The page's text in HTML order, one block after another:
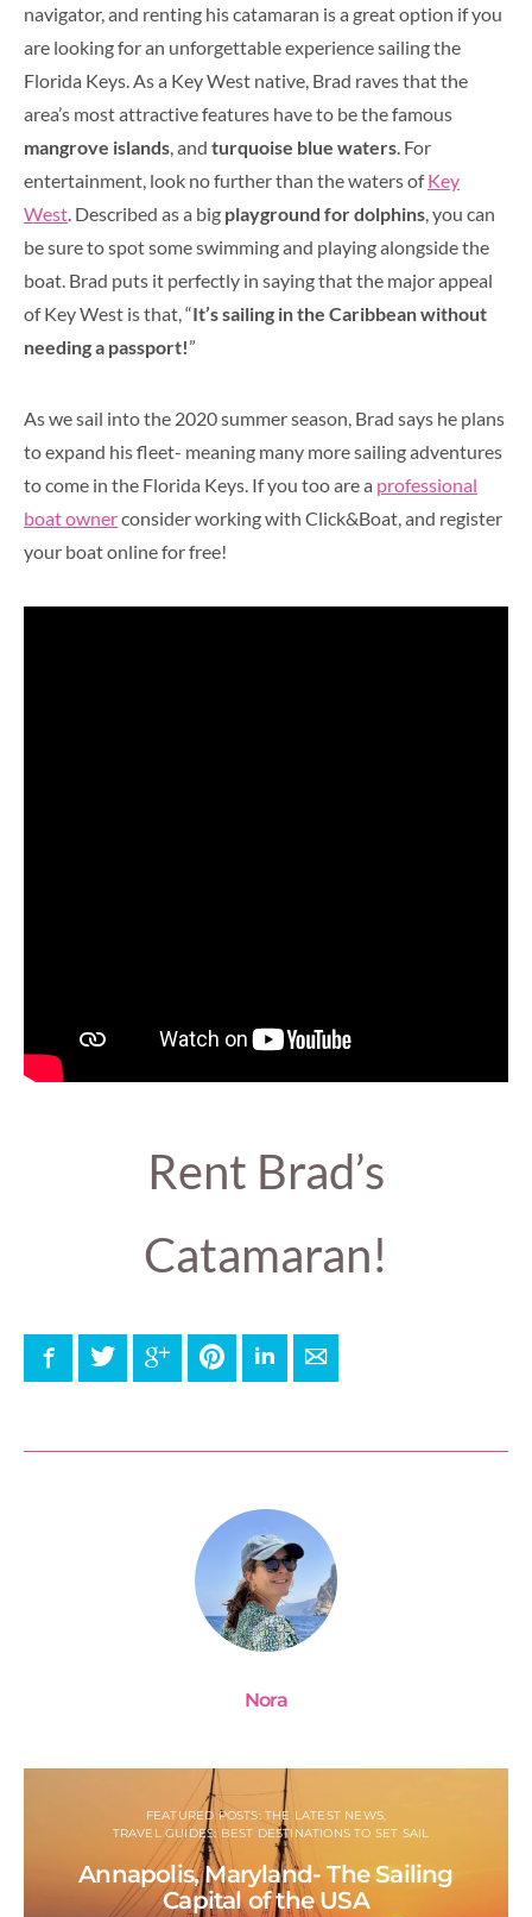
navigator, and renting his catamaran is a great option if you
are looking for an unforgettable experience sailing the
Florida Keys. As a Key West native, Brad raves that the
area’s most attractive features have to be the famous
mangrove islands, and turquoise blue waters. For
entertainment, look no further than the waters ofKey
West. Described as a big playground for dolphins, you can
be sure to spot some swimming and playing alongside the
boat. Brad puts it perfectly in saying that the major appeal
of Key West is that, “It’s sailing in the Caribbean without
needing a passport!”
As we sail into the 2020 summer season, Brad says he plans
to expand his fleet- meaning many more sailing adventures
to come in the Florida Keys. If you too are a professional
boat ownerconsider working with Click&Boat, and register
your boat online for free!
Rent Brad’s
Catamaran!
FacebookTwitter Google+ PinterestLinkedInE-mail
Nora
FEATURED POSTS: THE LATEST NEWS
TRAVEL GUIDES: BEST DESTINATIONS TO SET SAIL
Annapolis, Maryland- The Sailing
Capital of the USA